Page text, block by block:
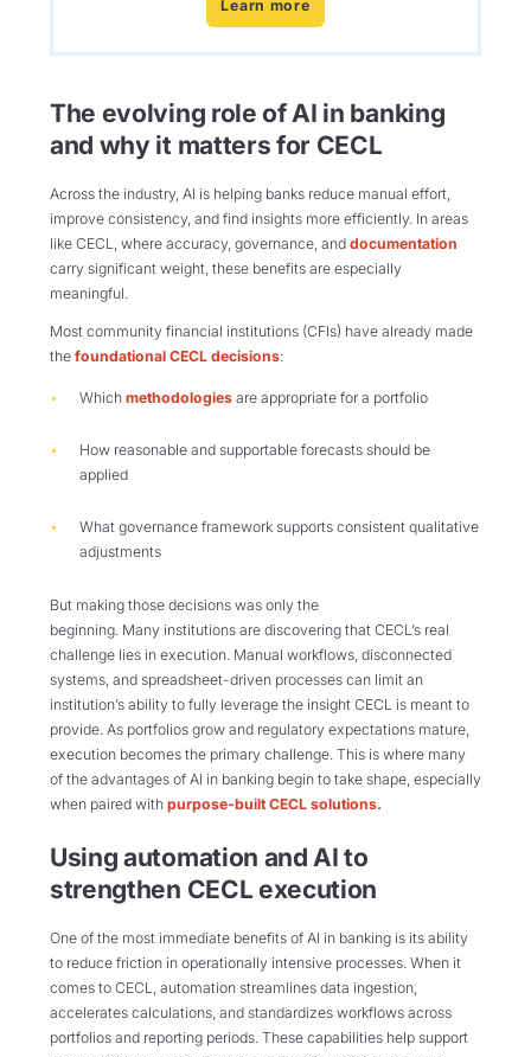
Learn more
The evolving role of AI in banking
and why it matters for CECL
Across the industry, AI is helping banks reduce manual effort,
improve consistency, and find insights more efficiently. In areas
like CECL, where accuracy, governance, and documentation
carry significant weight, these benefits are especially
meaningful.
Most community financial institutions (CFIs) have already made
the foundational CECL decisions:
Which methodologiesare appropriate for a portfolio
How reasonable and supportable forecasts should be
applied
What governance framework supports consistent qualitative
adjustments
But making those decisions was only the
beginning. Many institutions are discovering that CECL’s real
challenge lies in execution. Manual workflows, disconnected
systems, and spreadsheet-driven processes can limit an
institution’s ability to fully leverage the insight CECL is meant to
provide. As portfolios grow and regulatory expectations mature,
execution becomes the primary challenge. This is where many
of the advantages of AI in banking begin to take shape, especially
when paired with purpose-built CECL solutions.
Using automation and AI to
strengthen CECL execution
One of the most immediate benefits of AI in banking is its ability
to reduce friction in operationally intensive processes. When it
comes to CECL, automation streamlines data ingestion,
accelerates calculations, and standardizes workflows across
portfolios and reporting periods. These capabilities help support